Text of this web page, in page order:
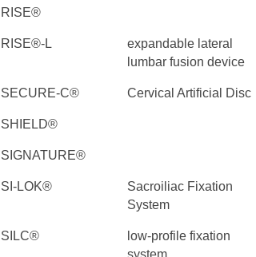
RISE®
RISE®-L
expandable lateral
lumbar fusion device
SECURE-C® Cervical Artificial Disc
SHIELD®
SIGNATURE®
SI-LOK®
Sacroiliac Fixation
System
SILC®
low-profile fixation
system